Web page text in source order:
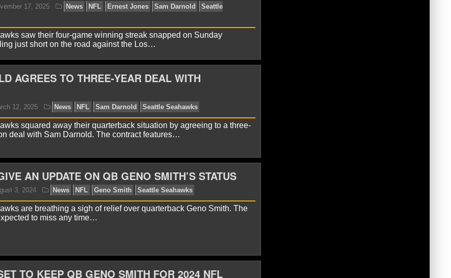
January 21, 2026 News NFL Seattle Seahawks
Ward November 17, 2025
saw their four-game winning streak snapped on Sunday
just short on the road against the Los…
AGREES TO THREE-YEAR DEAL WITH
squared away their quarterback situation by agreeing to a three-
deal with Sam Darnold. The contract features…
AN UPDATE ON QB GENO SMITH’S STATUS
are breathing a sigh of relief over quarterback Geno Smith. The
to miss any time…
TO KEEP QB GENO SMITH FOR 2024 NFL